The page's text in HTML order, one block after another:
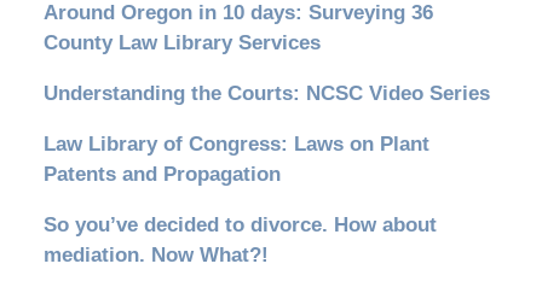
Around Oregon in 10 days: Surveying 36
County Law Library Services
Understanding the Courts: NCSC Video Series
Law Library of Congress: Laws on Plant
Patents and Propagation
So you’ve decided to divorce. How about
mediation. Now What?!